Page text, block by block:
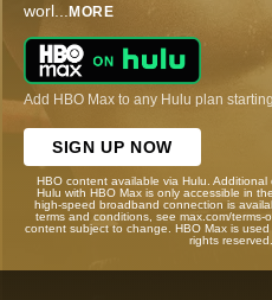
worl... MORE
Add HBO Max to any Hulu plan
SIGN UP NOW
HBO content available via Hulu.
Hulu with HBO Max is only accessible in
high-speed broadband connection is
terms and conditions, see max.com/
content subject to change. HBO Max is
rights